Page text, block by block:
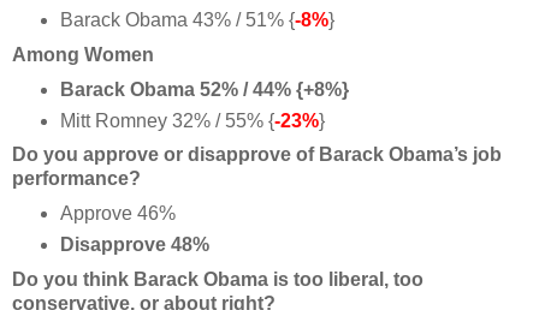
Barack Obama 43% / 51% {-8%}
Among Women
Barack Obama 52% / 44% {+8%}
Mitt Romney 32% / 55% {-23%}
Do you approve or disapprove of Barack Obama’s job
performance?
Approve 46%
Disapprove 48%
Do you think Barack Obama is too liberal, too
conservative, or about right?